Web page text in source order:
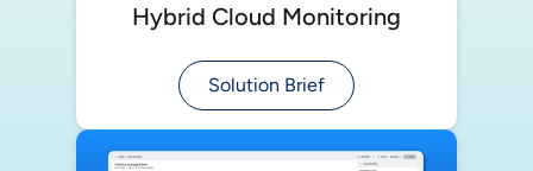
Hybrid Cloud Monitoring
Solution Brief